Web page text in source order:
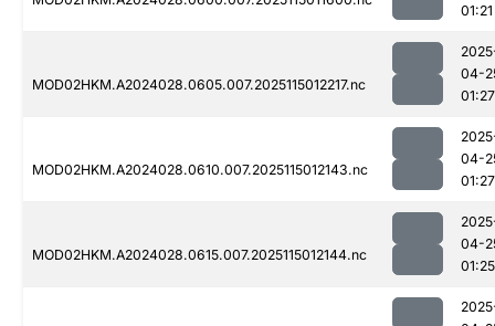
01:21
MOD02HKM.A2024028.0605.007.2025115012217.nc
04-
01:27
MOD02HKM.A2024028.0610.007.2025115012143.nc
04-
01:27
MOD02HKM.A2024028.0615.007.2025115012144.nc
04-
01:25